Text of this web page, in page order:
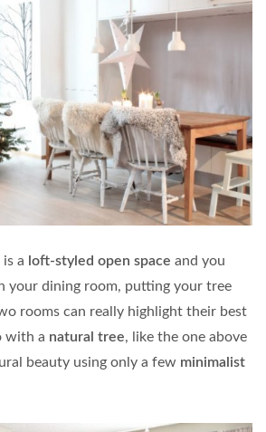
a loft-styled open space and you
your dining room, putting your tree
rooms can really highlight their best
with a natural tree, like the one above
beauty using only a few minimalist